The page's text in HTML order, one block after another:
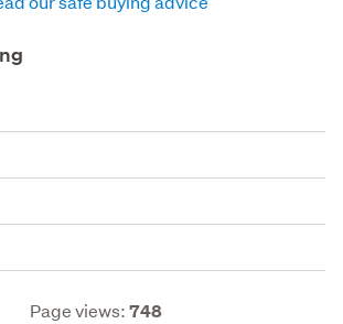
Page views:748